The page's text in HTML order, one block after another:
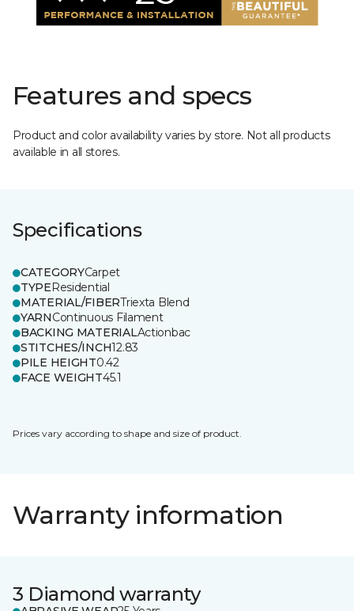
Features and specs
Product and color availability varies by store. Not all products
available in all stores.
Specifications
CATEGORYCarpet
TYPEResidential
MATERIAL/FIBERTriexta Blend
YARNContinuous Filament
BACKING MATERIALActionbac
STITCHES/INCH12.83
PILE HEIGHT0.42
FACE WEIGHT45.1
Prices vary according to shape and size of product.
Warranty information
3 Diamond warranty